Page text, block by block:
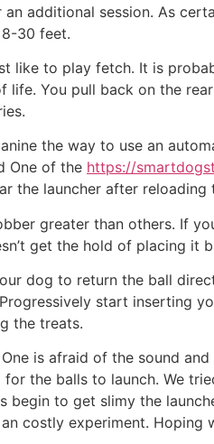
additional session. As
30 feet.
like to play fetch. It is
life. You pull back on the
the way to use an
One of the https://
the launcher after
greater than others. If
get the hold of placing it
dog to return the ball
start inserting
the treats.
One is afraid of the sound
the balls to launch. We
begin to get slimy the
costly experiment. Hoping